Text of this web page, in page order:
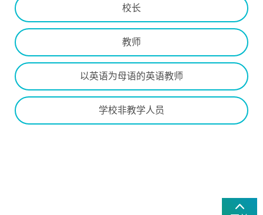
校长
教师
以英语为母语的英语教师
学校非教学人员